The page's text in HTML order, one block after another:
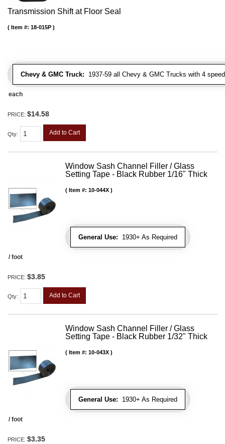
Transmission Shift at Floor Seal
Chevy & GMC Truck: 1937-59 all Chevy & GMC Trucks with 4
Item #: 18-015P
each
PRICE: $14.58
Qty: Add to Cart
Window Sash Channel Filler / Glass
Setting Tape - Black Rubber 1/16" Thick
General Use: 1930+ As Required
Item #: 10-044X
/ foot
PRICE: $3.85
Qty: Add to Cart
Window Sash Channel Filler / Glass
Setting Tape - Black Rubber 1/32" Thick
General Use: 1930+ As Required
Item #: 10-043X
/ foot
PRICE: $3.35